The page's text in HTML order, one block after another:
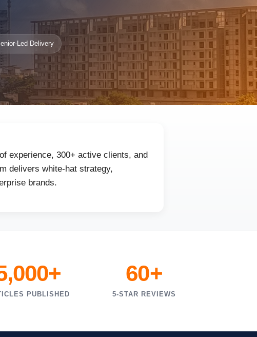
Led Delivery
experience, 300+ active clients, and
delivers white-hat strategy,
brands.
PUBLISHED
60+
5-STAR REVIEWS